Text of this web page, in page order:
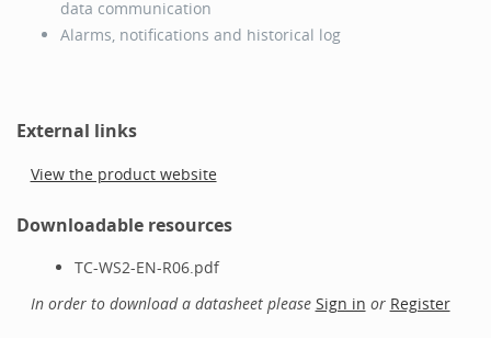
data communication
Alarms, notifications and historical log
External links
View the product website
Downloadable resources
TC-WS2-EN-R06.pdf
In order to download a datasheet please Sign in or Register